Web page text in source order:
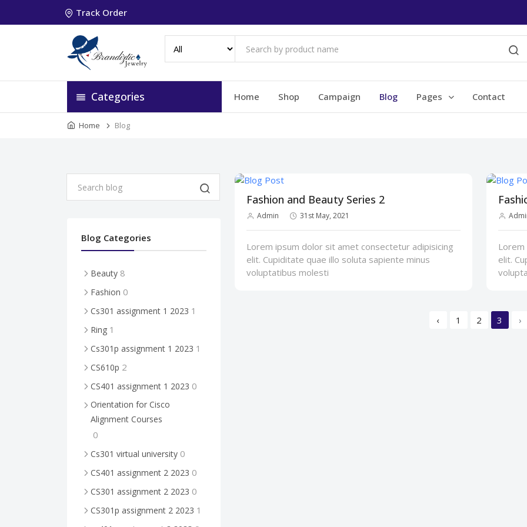
Track Order
Categories Home Shop Campaign Blog Pages Contact
Home Blog
Fashion and Beauty Series 2
Admin 31st May, 2021
Lorem ipsum dolor sit amet consectetur adipisicing
elit. Cupiditate quae illo soluta sapiente minus
voluptatibus molesti
elit.
‹ 1 2 3 ›
Blog Categories
Beauty 8
Fashion 0
Cs301 assignment 1 2023 1
Ring 1
Cs301p assignment 1 2023 1
CS610p 2
CS401 assignment 1 2023 0
Orientation for Cisco
Alignment Courses
0
Cs301 virtual university 0
CS401 assignment 2 2023 0
CS301 assignment 2 2023 0
CS301p assignment 2 2023 1